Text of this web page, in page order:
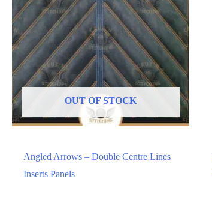
OUT OF STOCK
Angled Arrows – Double Centre Lines
Inserts Panels